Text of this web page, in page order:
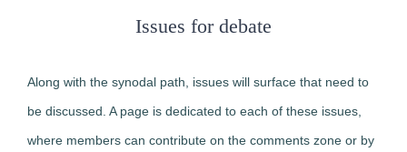
Issues for debate
Along with the synodal path, issues will surface that need to
be discussed. A page is dedicated to each of these issues,
where members can contribute on the comments zone or by